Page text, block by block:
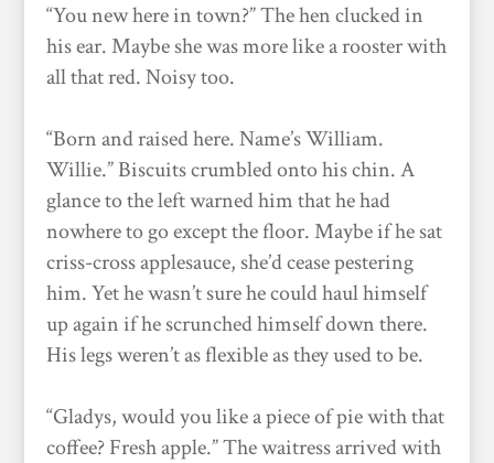
“You new here in town?” The hen clucked in
his ear. Maybe she was more like a rooster with
all that red. Noisy too.
“Born and raised here. Name’s William.
Willie.” Biscuits crumbled onto his chin. A
glance to the left warned him that he had
nowhere to go except the floor. Maybe if he sat
criss-cross applesauce, she’d cease pestering
him. Yet he wasn’t sure he could haul himself
up again if he scrunched himself down there.
His legs weren’t as flexible as they used to be.
“Gladys, would you like a piece of pie with that
coffee? Fresh apple.” The waitress arrived with